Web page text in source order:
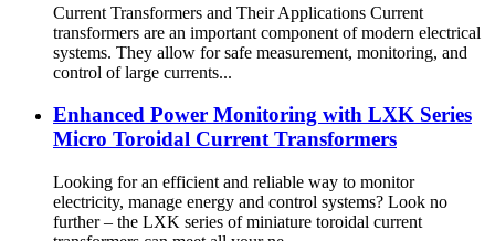
Current Transformers and Their Applications Current
transformers are an important component of modern electrical
systems. They allow for safe measurement, monitoring, and
control of large currents...
Enhanced Power Monitoring with LXK Series
Micro Toroidal Current Transformers
Looking for an efficient and reliable way to monitor
electricity, manage energy and control systems? Look no
further – the LXK series of miniature toroidal current